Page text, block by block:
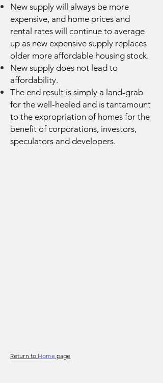
New supply will always be more
expensive, and home prices and
rental rates will continue to average
up as new expensive supply replaces
older more affordable housing stock.
New supply does not lead to
affordability.
The end result is simply a land-grab
for the well-heeled and is tantamount
to the expropriation of homes for the
benefit of corporations, investors,
speculators and developers.
Return to Home page